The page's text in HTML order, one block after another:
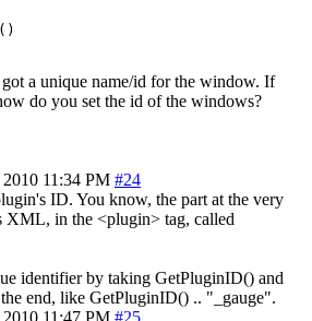
a unique name/id for the window. If
do you set the id of the windows?
2010 11:34 PM #24
ID. You know, the part at the very
XML, in the <plugin> tag, called
identifier by taking GetPluginID() and
end, like GetPluginID() .. "_gauge".
2010 11:47 PM #25